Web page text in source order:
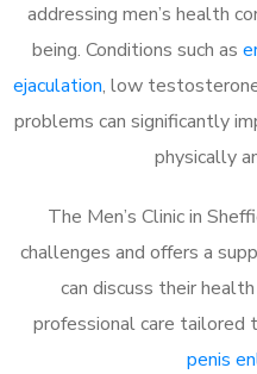
addressing men’s health
being. Conditions such as
ejaculation, low
problems can significantly
physically
The Men’s Clinic in
challenges and offers a
can discuss their
professional care tailored
penis